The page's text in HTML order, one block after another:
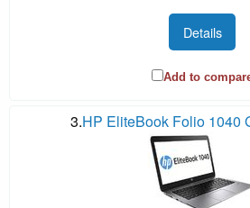
Details
Add to
3.HP EliteBook Folio 1040